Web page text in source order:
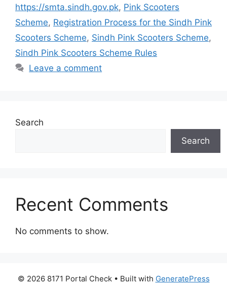
https://smta.sindh.gov.pk, Pink Scooters
Scheme, Registration Process for the Sindh Pink
Scooters Scheme, Sindh Pink Scooters Scheme,
Sindh Pink Scooters Scheme Rules
Leave a comment
Search
Search
Recent Comments
No comments to show.
© 2026 8171 Portal Check• Built with GeneratePress